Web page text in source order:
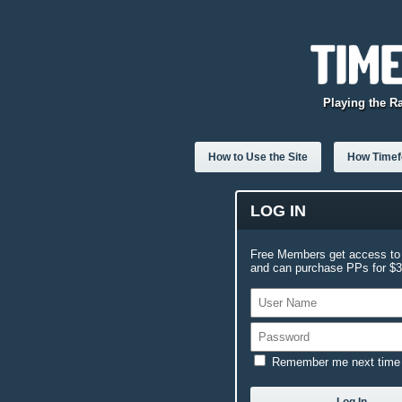
Playing the
How to Use the Site How
LOG IN
Free Members get access
and can purchase PPs for
Remember me next time